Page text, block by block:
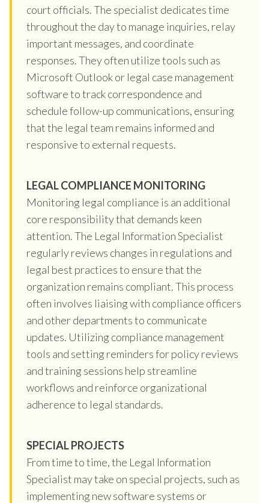
court officials. The specialist dedicates time
throughout the day to manage inquiries, relay
important messages, and coordinate
responses. They often utilize tools such as
Microsoft Outlook or legal case management
software to track correspondence and
schedule follow-up communications, ensuring
that the legal team remains informed and
responsive to external requests.
LEGAL COMPLIANCE MONITORING
Monitoring legal compliance is an additional
core responsibility that demands keen
attention. The Legal Information Specialist
regularly reviews changes in regulations and
legal best practices to ensure that the
organization remains compliant. This process
often involves liaising with compliance officers
and other departments to communicate
updates. Utilizing compliance management
tools and setting reminders for policy reviews
and training sessions help streamline
workflows and reinforce organizational
adherence to legal standards.
SPECIAL PROJECTS
From time to time, the Legal Information
Specialist may take on special projects, such as
implementing new software systems or